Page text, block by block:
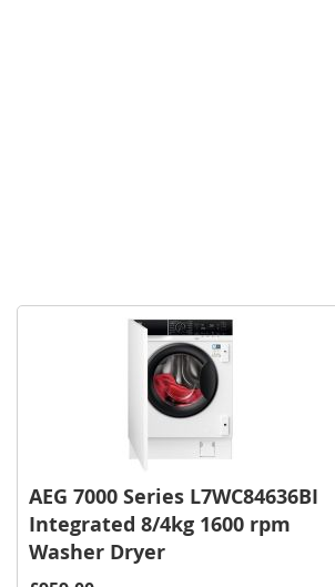
AEG 7000 Series L7WC84636BI
Integrated 8/4kg 1600 rpm
Washer Dryer